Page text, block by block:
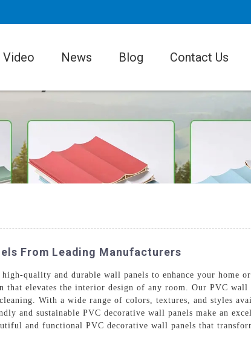
Video News Blog Contact Us
From Leading Manufacturers
quality and durable wall panels to enhance your home
elevates the interior design of any room. Our PVC wall
With a wide range of colors, textures, and styles
and sustainable PVC decorative wall panels make an
and functional PVC decorative wall panels that